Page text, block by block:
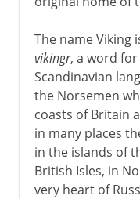
The name Viking
vikingr, a word
Scandinavian
the Norsemen
coasts of Britain
in many places
in the islands of
British Isles, in
very heart of